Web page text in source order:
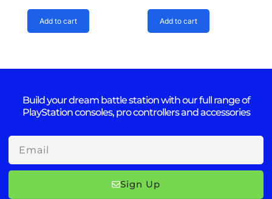
Add to cart Add to cart
Build your dream battle station with our full range of
PlayStation consoles, pro controllers and accessories
Email
Sign Up